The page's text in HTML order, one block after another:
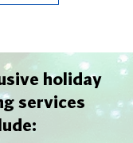
holiday
services